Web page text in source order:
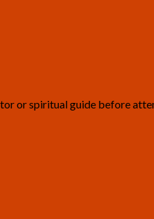
or spiritual guide before